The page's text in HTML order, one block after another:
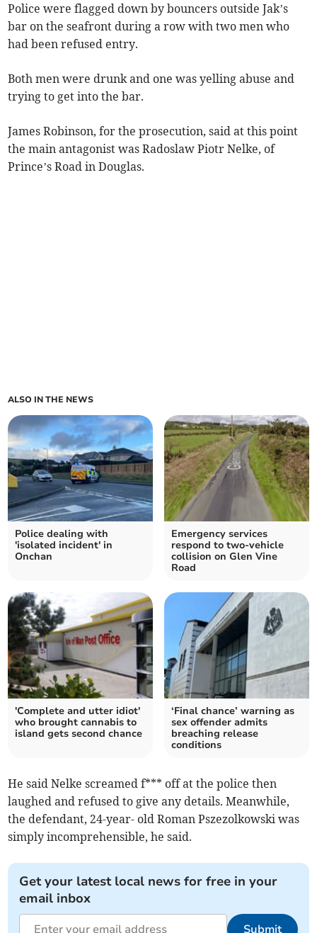
Police were flagged down by bouncers outside Jak’s
bar on the seafront during a row with two men who
had been refused entry.
Both men were drunk and one was yelling abuse and
trying to get into the bar.
James Robinson, for the prosecution, said at this point
the main antagonist was Radoslaw Piotr Nelke, of
Prince’s Road in Douglas.
ALSO IN THE NEWS
Police dealing with
'isolated incident' in
Onchan
Emergency services
respond to two-vehicle
collision on Glen Vine
Road
'Complete and utter idiot'
who brought cannabis to
island gets second chance
‘Final chance’ warning as
sex offender admits
breaching release
conditions
He said Nelke screamed f*** off at the police then
laughed and refused to give any details. Meanwhile,
the defendant, 24-year- old Roman Pszezolkowski was
simply incomprehensible, he said.
Get your latest local news for free in your
email inbox
Submit